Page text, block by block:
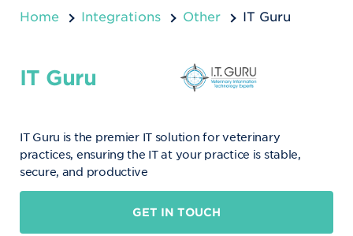
Home Integrations Other IT Guru
IT Guru
IT Guru is the premier IT solution for veterinary
practices, ensuring the IT at your practice is stable,
secure, and productive
GET IN TOUCH